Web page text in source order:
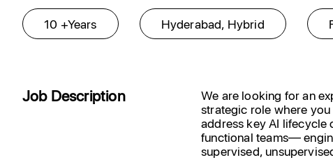
10 +Years Hyderabad, Hybrid
Job Description We are looking for an
strategic role where
address key AI lifecycle
functional teams—
supervised,